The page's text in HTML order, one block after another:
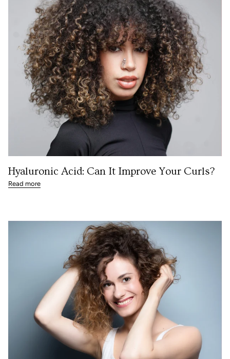
Hyaluronic Acid: Can It Improve Your Curls?
Read more